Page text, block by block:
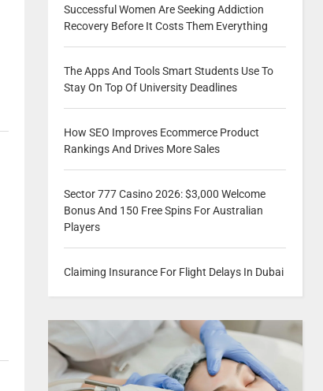
Successful Women Are Seeking Addiction
Recovery Before It Costs Them Everything
The Apps And Tools Smart Students Use To
Stay On Top Of University Deadlines
How SEO Improves Ecommerce Product
Rankings And Drives More Sales
Sector 777 Casino 2026: $3,000 Welcome
Bonus And 150 Free Spins For Australian
Players
Claiming Insurance For Flight Delays In Dubai